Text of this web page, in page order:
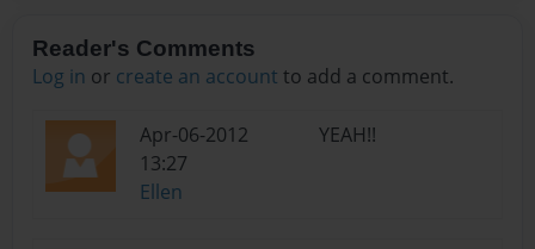
Reader's Comments
Log in or create an account to add a comment.
Apr-06-2012
13:27
Ellen
YEAH!!